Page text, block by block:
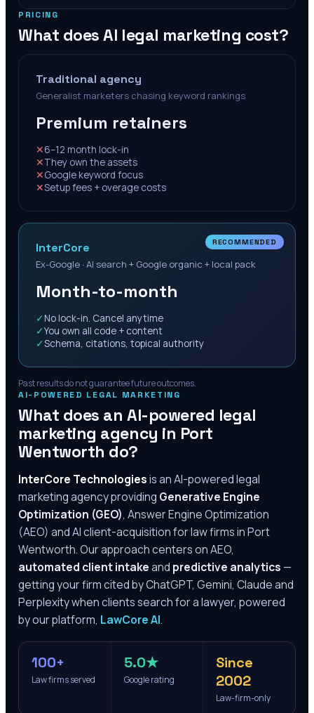
PRICING
What does AI legal marketing cost?
Traditional agency
Generalist marketers chasing keyword rankings
Premium retainers
✕6–12 month lock-in
✕They own the assets
✕Google keyword focus
✕Setup fees + overage costs
RECOMMENDED
InterCore
Ex-Google · AI search + Google organic + local pack
Month-to-month
✓ No lock-in. Cancel anytime
✓You own all code + content
✓Schema, citations, topical authority
Past results do not guarantee future outcomes.
AI-POWERED LEGAL MARKETING
What does an AI-powered legal
marketing agency in Port
Wentworth do?
InterCore Technologiesis an AI-powered legal
marketing agency providing Generative Engine
Optimization (GEO), Answer Engine Optimization
(AEO) and AI client-acquisition for law firms inPort
Wentworth. Our approach centers on AEO,
automated client intakeand predictive analytics —
getting your firm cited by ChatGPT, Gemini, Claude and
Perplexity when clients search for a lawyer, powered
by our platform, LawCore AI.
100+
Law firms served
5.0★
Google rating
Since
2002
Law-firm-only